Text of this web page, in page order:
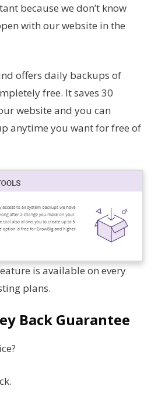
because we don’t know
with our website in the
offers daily backups of
free. It saves 30
website and you can
anytime you want for free of
is available on every
plans.
Back Guarantee